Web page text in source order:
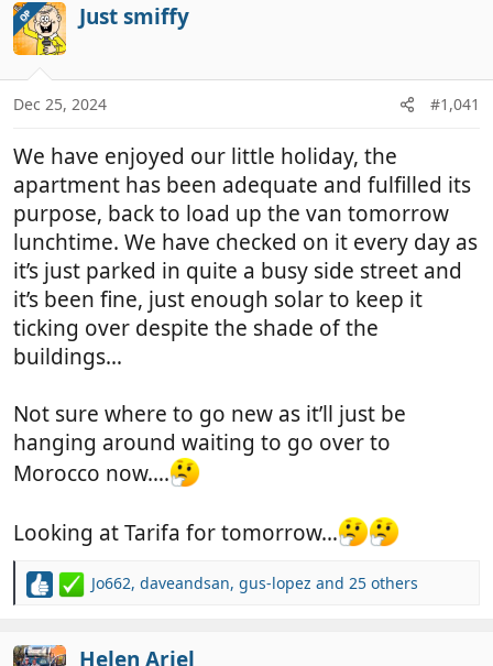
c
t
i
o
s
OP Just smiffy
Dec 25, 2024 #1,041
We have enjoyed our little holiday, the
apartment has been adequate and fulfilled its
purpose, back to load up the van tomorrow
lunchtime. We have checked on it every day as
it’s just parked in quite a busy side street and
it’s been fine, just enough solar to keep it
ticking over despite the shade of the
buildings…
Not sure where to go new as it’ll just be
hanging around waiting to go over to
Morocco now….
Looking at Tarifa for tomorrow…
R
c
Jo662, daveandsan, gus-lopez and 25 others
Helen Ariel